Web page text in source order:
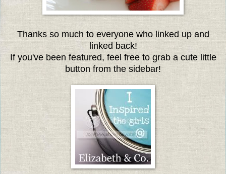
Thanks so much to everyone who linked up and
linked back!
If you've been featured, feel free to grab a cute little
button from the sidebar!